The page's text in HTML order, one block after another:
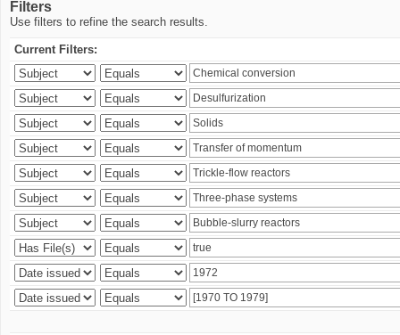
Filters
Use filters to refine the search results.
Current Filters: